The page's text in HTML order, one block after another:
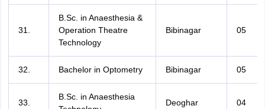
31.
B.Sc. in Anaesthesia &
Operation Theatre
Technology
Bibinagar 05
32. Bachelor in Optometry Bibinagar 05
33.
B.Sc. in Anaesthesia
Deoghar 04